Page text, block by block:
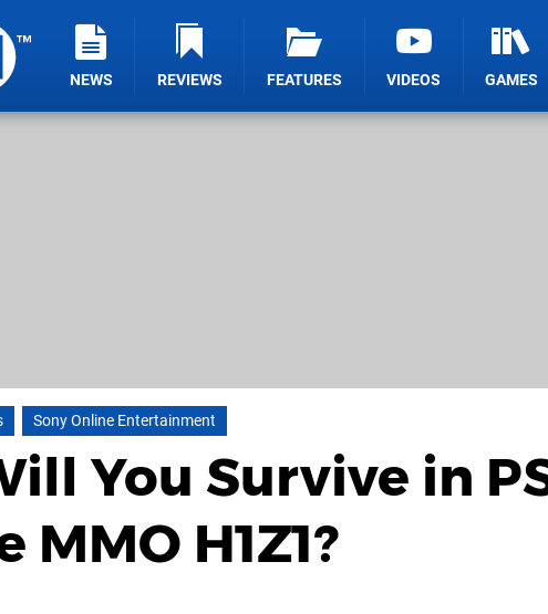
NEWS REVIEWS FEATURES VIDEOS GAMES
Sony Online Entertainment
You Survive in
H1Z1?